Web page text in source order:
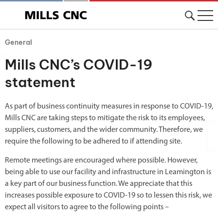
General
Mills CNC’s COVID-19
statement
As part of business continuity measures in response to COVID-19,
Mills CNC are taking steps to mitigate the risk to its employees,
suppliers, customers, and the wider community. Therefore, we
require the following to be adhered to if attending site.
Remote meetings are encouraged where possible. However,
being able to use our facility and infrastructure in Leamington is
a key part of our business function. We appreciate that this
increases possible exposure to COVID-19 so to lessen this risk, we
expect all visitors to agree to the following points –